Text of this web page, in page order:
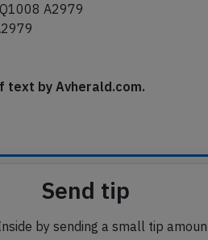
A2979
text by Avherald.com.
Send tip
by sending a small tip